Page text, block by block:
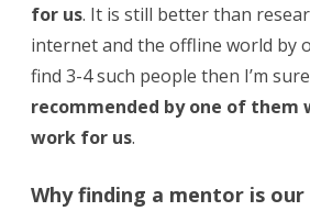
for us. It is still better than
internet and the offline world by
find 3-4 such people then I’m
recommended by one of
work for us.
Why finding a mentor is